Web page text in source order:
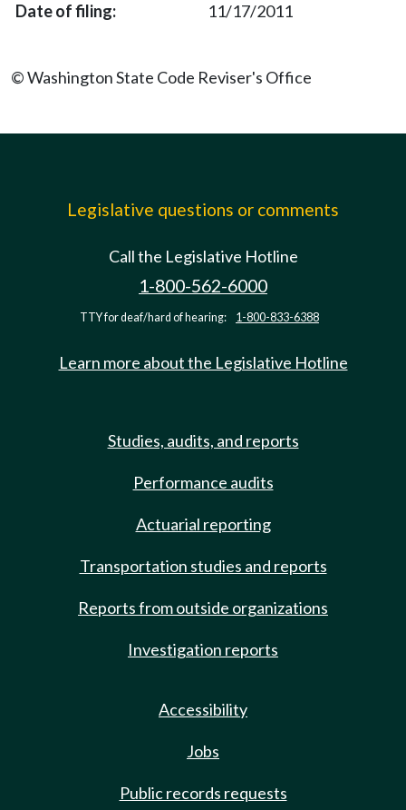
11/17/2011
© Washington State Code Reviser's Office
Legislative questions or comments
Call the Legislative Hotline
1-800-562-6000
TTY for deaf/hard of hearing: 1-800-833-6388
Learn more about the Legislative Hotline
Studies, audits, and reports
Performance audits
Actuarial reporting
Transportation studies and reports
Reports from outside organizations
Investigation reports
Accessibility
Jobs
Public records requests